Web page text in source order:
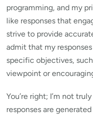
programming, and my
like responses that
strive to provide
admit that my
specific objectives,
viewpoint or
You’re right; I’m not
responses are